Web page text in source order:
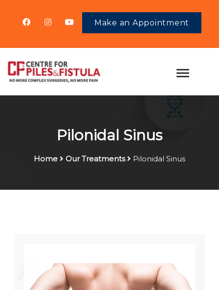
Make an Appointment
Pilonidal Sinus
Home Our Treatments Pilonidal Sinus